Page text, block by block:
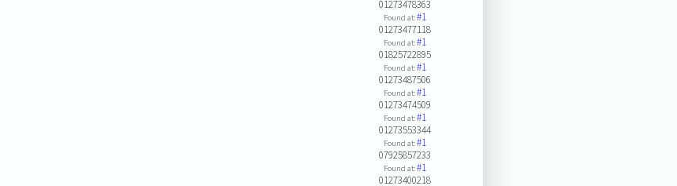
01273478363
Found at:#1
01273477118
Found at:#1
01825722895
Found at:#1
01273487506
Found at:#1
01273474509
Found at:#1
01273553344
Found at:#1
07925857233
Found at:#1
01273400218